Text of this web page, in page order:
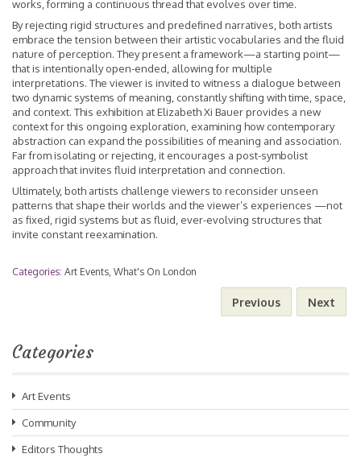
works, forming a continuous thread that evolves over time.
By rejecting rigid structures and predefined narratives, both artists
embrace the tension between their artistic vocabularies and the fluid
nature of perception. They present a framework—a starting point—
that is intentionally open-ended, allowing for multiple
interpretations. The viewer is invited to witness a dialogue between
two dynamic systems of meaning, constantly shifting with time, space,
and context. This exhibition at Elizabeth Xi Bauer provides a new
context for this ongoing exploration, examining how contemporary
abstraction can expand the possibilities of meaning and association.
Far from isolating or rejecting, it encourages a post-symbolist
approach that invites fluid interpretation and connection.
Ultimately, both artists challenge viewers to reconsider unseen
patterns that shape their worlds and the viewer’s experiences —not
as fixed, rigid systems but as fluid, ever-evolving structures that
invite constant reexamination.
Categories: Art Events What's On London
Previous Next
Categories
Art Events
Community
Editors Thoughts